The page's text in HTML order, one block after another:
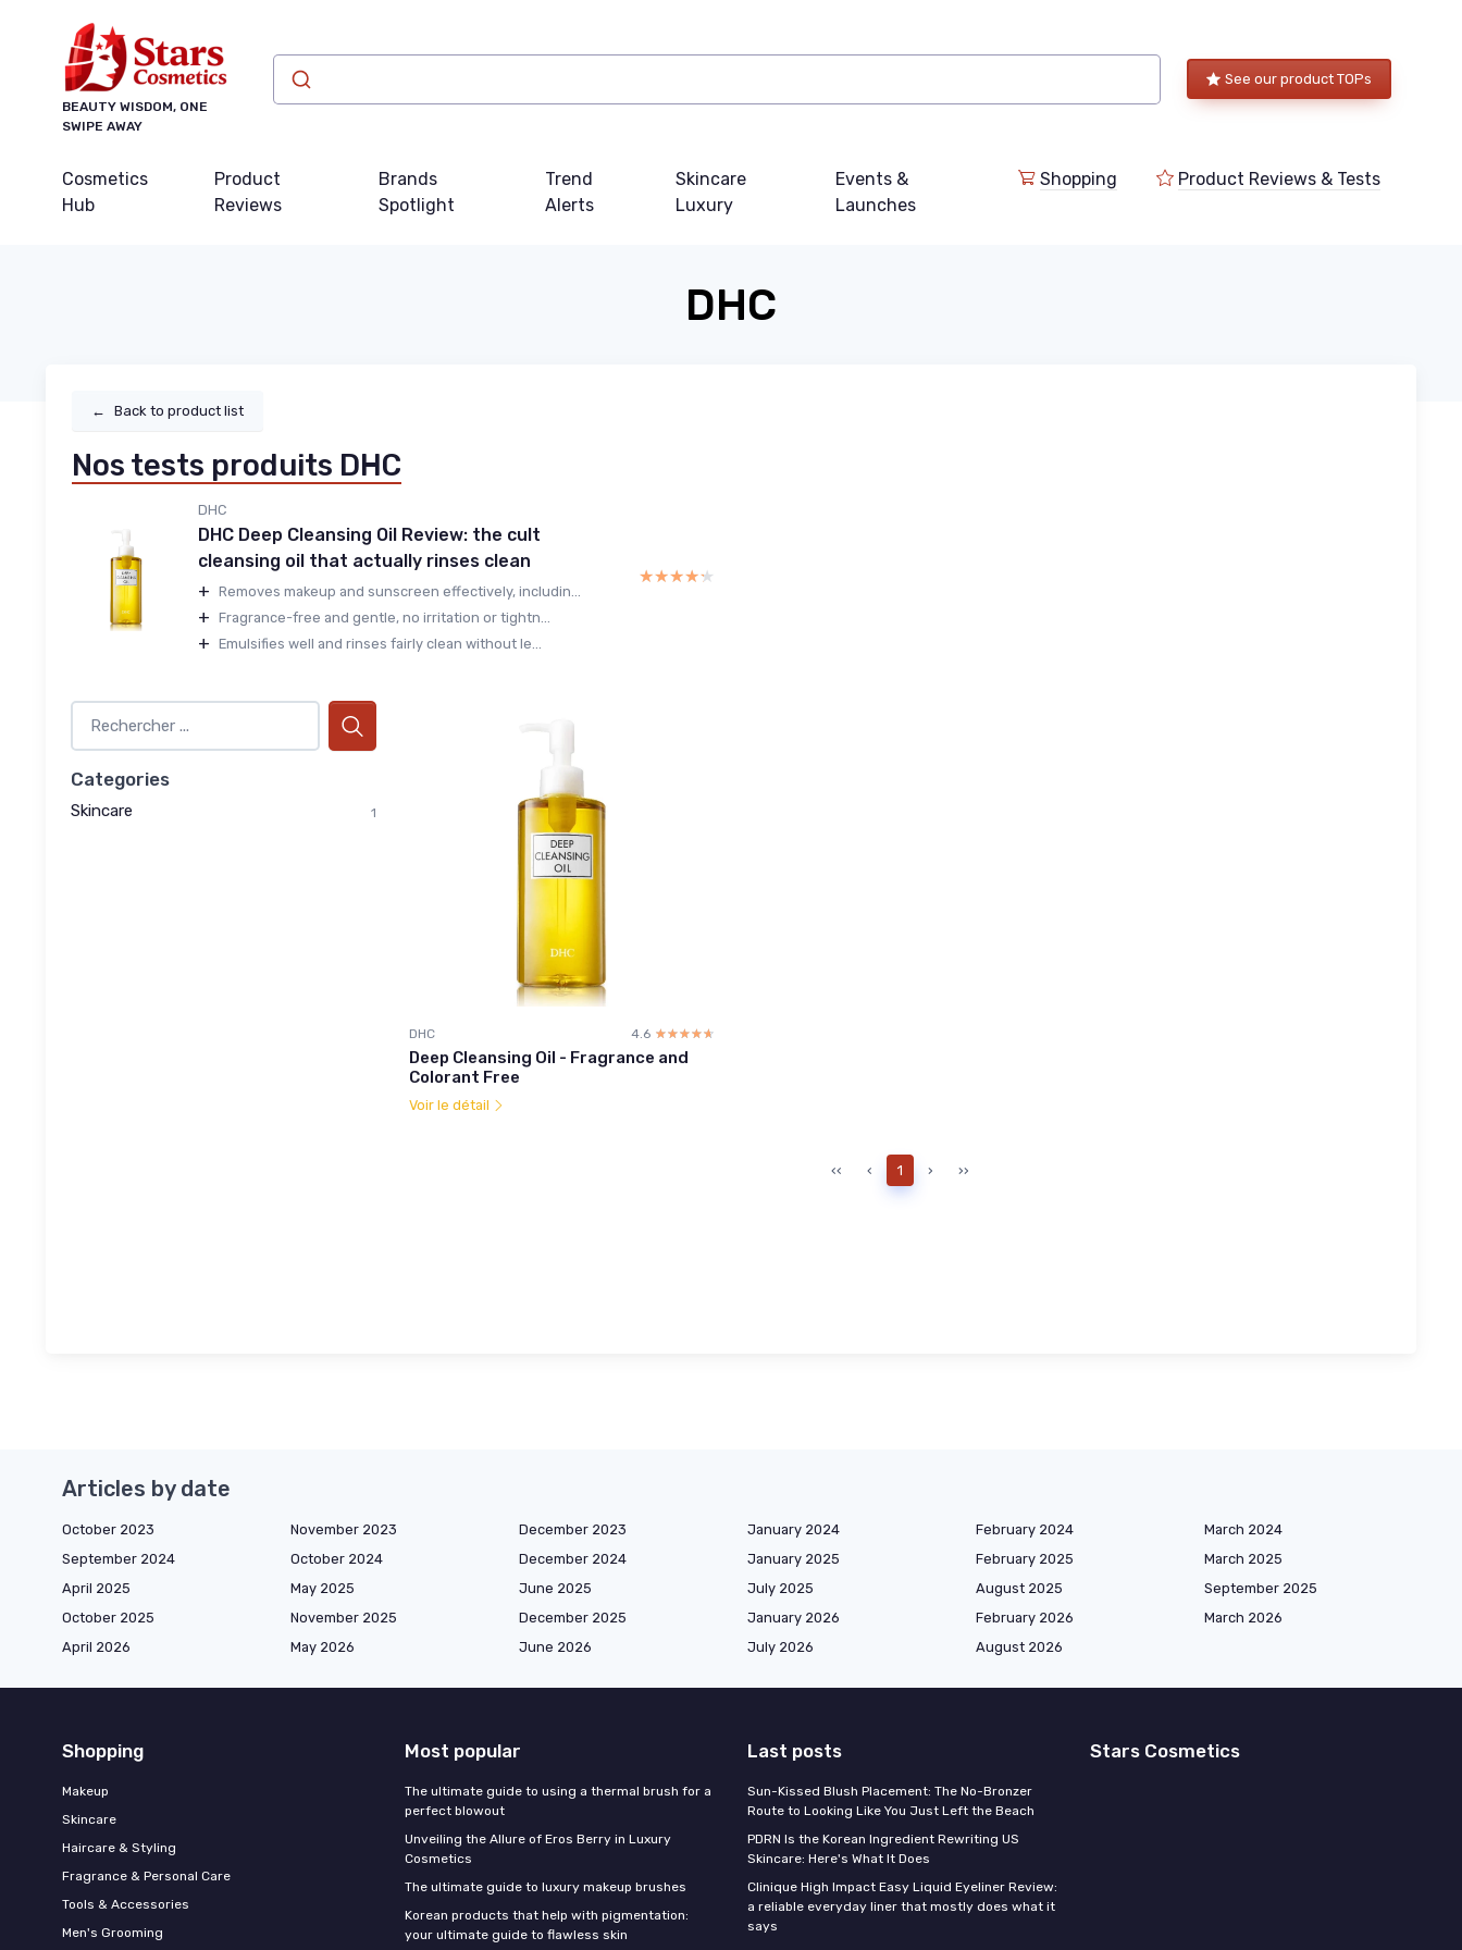
BEAUTY WISDOM, ONE
SWIPE AWAY
See our product TOPs
Cosmetics
Hub
Product
Reviews
Brands
Spotlight
Trend
Alerts
Skincare
Luxury
Events &
Launches
Shopping Product Reviews & Tests
DHC
← Back to product list
Nos tests produits DHC
DHC
DHC Deep Cleansing Oil Review: the cult
cleansing oil that actually rinses clean
+ Removes makeup and sunscreen effectively, includin...
+ Fragrance-free and gentle, no irritation or tightn...
+ Emulsifies well and rinses fairly clean without le...
★★★★★
★★★★★
Categories
Skincare 1
DHC 4.6 ☆☆☆☆☆
★★★★★
Deep Cleansing Oil - Fragrance and
Colorant Free
Voir le détail
‹‹ ‹ 1 › ››
Articles by date
October 2023 November 2023 December 2023 January 2024 February 2024
March 2024
September 2024
October 2024 December 2024 January 2025 February 2025
March 2025
April 2025
May 2025 June 2025 July 2025 August 2025
September 2025
October 2025
November 2025 December 2025 January 2026 February 2026
March 2026
April 2026
May 2026 June 2026 July 2026 August 2026
Shopping
Makeup
Skincare
Haircare & Styling
Fragrance & Personal Care
Tools & Accessories
Men's Grooming
Most popular
The ultimate guide to using a thermal brush for a
perfect blowout
Unveiling the Allure of Eros Berry in Luxury
Cosmetics
The ultimate guide to luxury makeup brushes
Korean products that help with pigmentation:
your ultimate guide to flawless skin
Last posts
Sun-Kissed Blush Placement: The No-Bronzer
Route to Looking Like You Just Left the Beach
PDRN Is the Korean Ingredient Rewriting US
Skincare: Here's What It Does
Clinique High Impact Easy Liquid Eyeliner Review:
a reliable everyday liner that mostly does what it
says
Stars Cosmetics